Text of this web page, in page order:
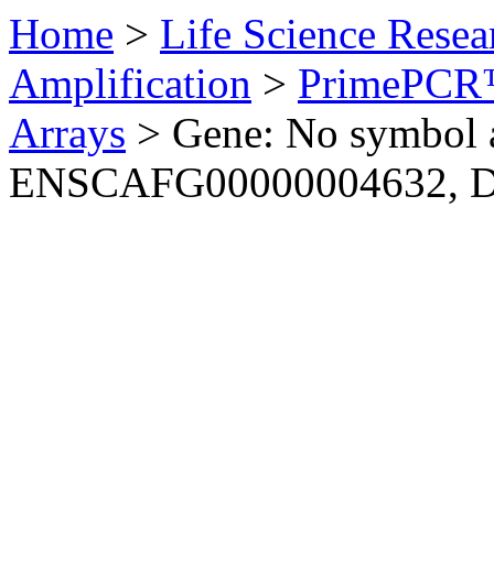
Home > Life Science
Amplification >
Arrays > Gene: No
ENSCAFG00000004632,